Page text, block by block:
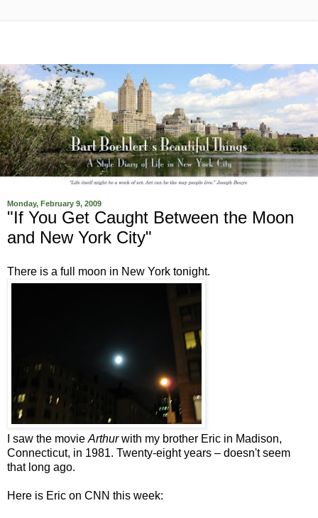
Monday, February 9, 2009
"If You Get Caught Between the Moon
and New York City"
There is a full moon in New York tonight.
I saw the movie Arthurwith my brother Eric in Madison,
Connecticut, in 1981. Twenty-eight years – doesn't seem
that long ago.
Here is Eric on CNN this week: